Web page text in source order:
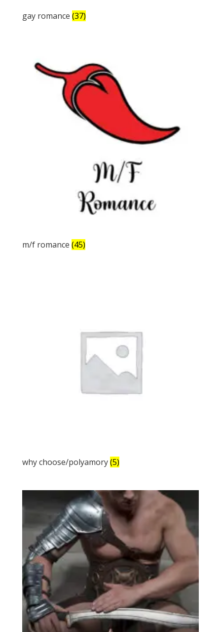
gay romance (37)
m/f romance (45)
why choose/polyamory(5)